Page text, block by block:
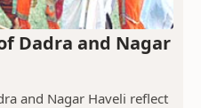
Dadra and Nagar
and Nagar Haveli reflect